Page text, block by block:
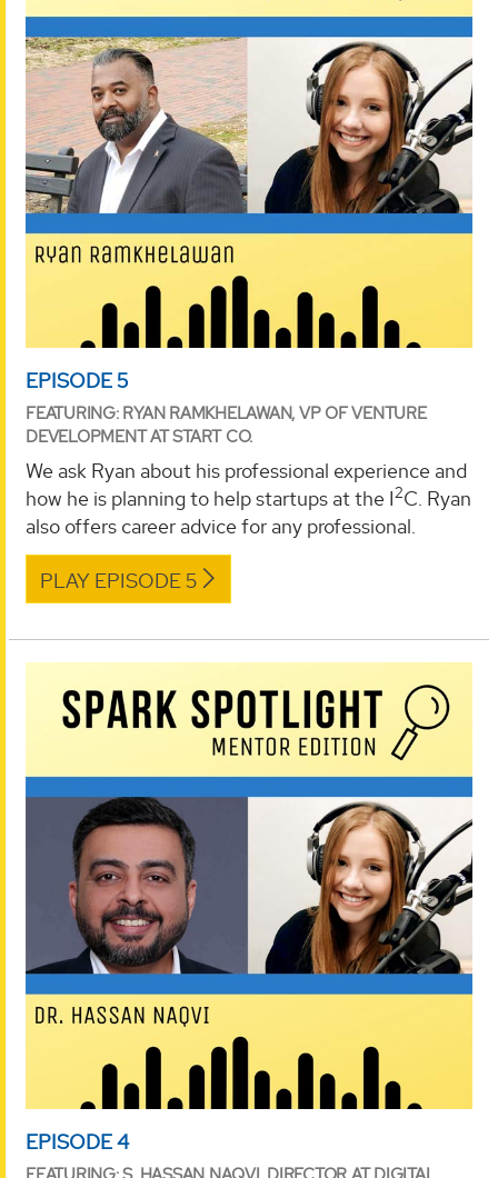
EPISODE 5
FEATURING: RYAN RAMKHELAWAN, VP OF VENTURE
DEVELOPMENT AT START CO.
We ask Ryan about his professional experience and
how he is planning to help startups at the I2C. Ryan
also offers career advice for any professional.
PLAY EPISODE 5
EPISODE 4